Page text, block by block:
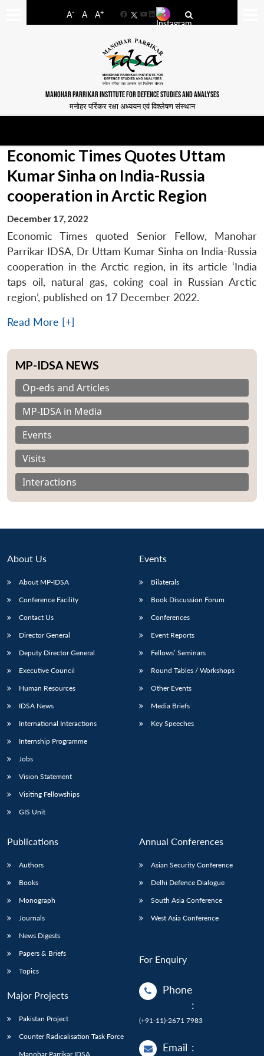
A- A A+
FacebookYouTube
LinkedIn
MANOHAR PARRIKAR INSTITUTE FOR DEFENCE STUDIES AND ANALYSES
मनोहर पर्रिकर रक्षा अध्ययन एवं विश्लेषण संस्थान
Open
menu
MP-
NEWS
menu
Open
menu
Open
menu
Economic Times Quotes Uttam
Kumar Sinha on India-Russia
cooperation in Arctic Region
December 17, 2022
Economic Times quoted Senior Fellow, Manohar
Parrikar IDSA, Dr Uttam Kumar Sinha on India-Russia
cooperation in the Arctic region, in its article ‘India
taps oil, natural gas, coking coal in Russian Arctic
region’, published on 17 December 2022.
Read More [+]
MP-IDSA NEWS
Op-eds and Articles
MP-IDSA in Media
Events
Visits
Interactions
About Us
About MP-IDSA
Conference Facility
Contact Us
Director General
Deputy Director General
Executive Council
Human Resources
IDSA News
International Interactions
Internship Programme
Jobs
Vision Statement
Visiting Fellowships
GIS Unit
Events
Bilaterals
Book Discussion Forum
Conferences
Event Reports
Fellows’ Seminars
Round Tables / Workshops
Other Events
Media Briefs
Key Speeches
Publications
Authors
Books
Monograph
Journals
News Digests
Papers & Briefs
Topics
Major Projects
Pakistan Project
Counter Radicalisation Task Force
Manohar Parrikar IDSA
Annual Conferences
Asian Security Conference
Delhi Defence Dialogue
South Asia Conference
West Asia Conference
For Enquiry
Phone
:
(+91-11)-2671 7983
Email :